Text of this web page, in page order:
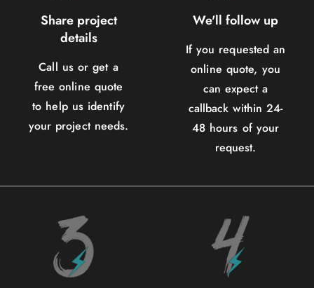
Share project
details
Call us or get a
free online quote
to help us identify
your project needs.
We'll follow up
If you requested an
online quote, you
can expect a
callback within 24-
48 hours of your
request.